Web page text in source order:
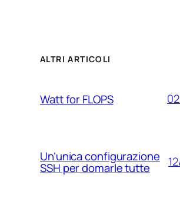
ALTRI ARTICOLI
Watt for FLOPS
Un’unica configurazione
SSH per domarle tutte